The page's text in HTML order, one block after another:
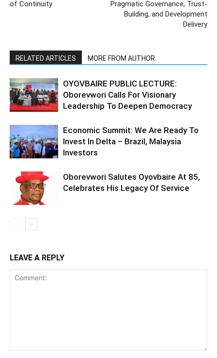
of Continuity
Pragmatic Governance, Trust-
Building, and Development
Delivery
RELATED ARTICLES MORE FROM AUTHOR
OYOVBAIRE PUBLIC LECTURE:
Oborevwori Calls For Visionary
Leadership To Deepen Democracy
Economic Summit: We Are Ready To
Invest In Delta – Brazil, Malaysia
Investors
Oborevwori Salutes Oyovbaire At 85,
Celebrates His Legacy Of Service
LEAVE A REPLY